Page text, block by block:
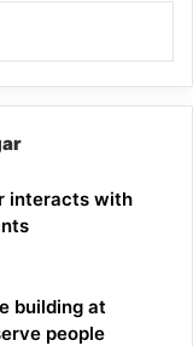
interacts with
building at
people